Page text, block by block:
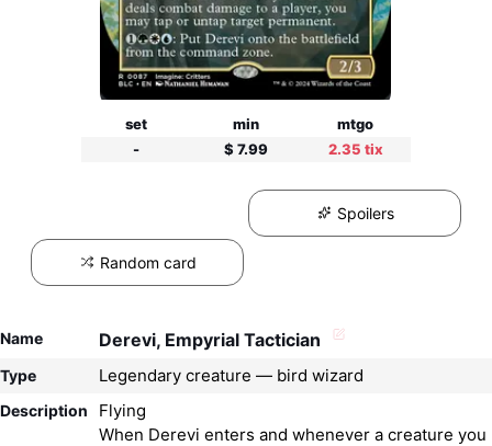
set min
mtgo
-
$ 7.99 2.35 tix
Spoilers
Random card
Name Derevi, Empyrial Tactician
Type Legendary creature — bird wizard
Description
Flying
When Derevi enters and whenever a creature you